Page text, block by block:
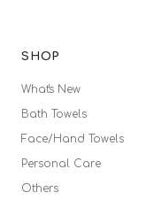
SHOP
What's New
Bath Towels
Face/Hand Towels
Personal Care
Others